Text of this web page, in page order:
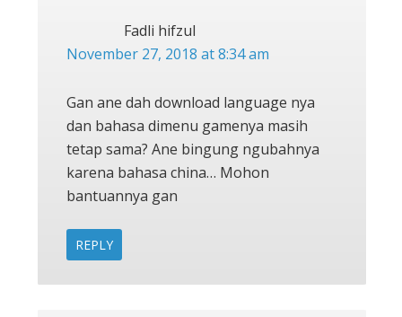
Fadli hifzul
November 27, 2018 at 8:34 am
Gan ane dah download language nya
dan bahasa dimenu gamenya masih
tetap sama? Ane bingung ngubahnya
karena bahasa china… Mohon
bantuannya gan
REPLY